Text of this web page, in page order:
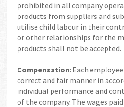
prohibited in all company
products from suppliers and
utilise child labour in their
or other relationships for the
products shall not be accepted.
Compensation: Each
correct and fair manner in
individual performance and
of the company. The wages